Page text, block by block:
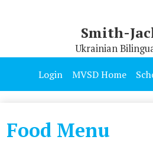
Smith-
Ukrainian
Our School
Parents & Students
Programs
Login MVSD Home
Food Menu